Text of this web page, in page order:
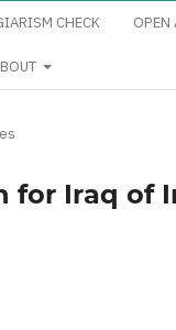
CHECK OPEN
Iraq of